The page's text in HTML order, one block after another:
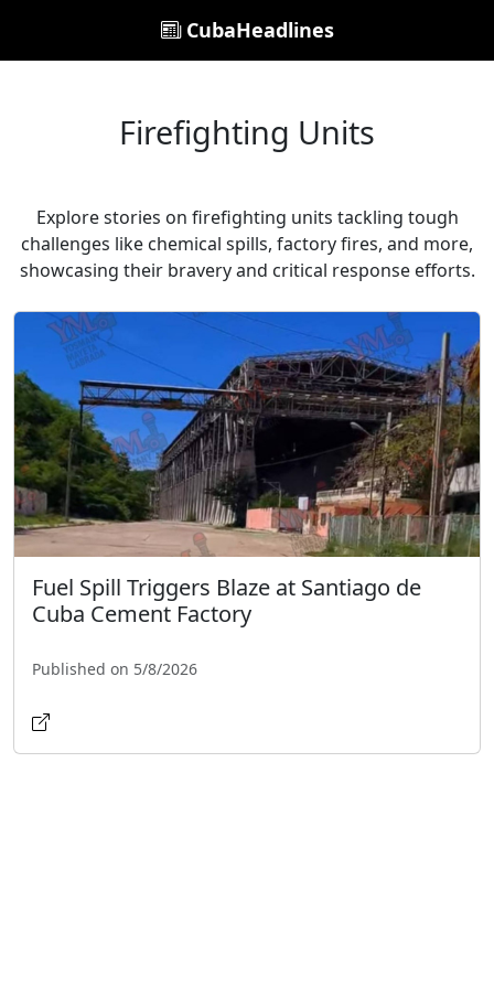
CubaHeadlines
Firefighting Units
Explore stories on firefighting units tackling tough
challenges like chemical spills, factory fires, and more,
showcasing their bravery and critical response efforts.
Fuel Spill Triggers Blaze at Santiago de
Cuba Cement Factory
Published on 5/8/2026